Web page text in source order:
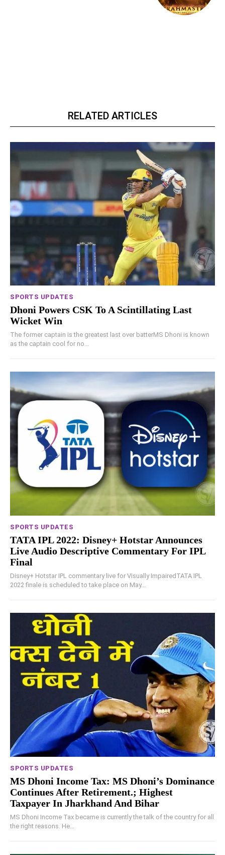
RELATED ARTICLES
SPORTS UPDATES
Dhoni Powers CSK To A Scintillating Last
Wicket Win
The former captain is the greatest last over batterMS Dhoni is known
as the captain cool for no...
SPORTS UPDATES
TATA IPL 2022: Disney+ Hotstar Announces
Live Audio Descriptive Commentary For IPL
Final
Disney+ Hotstar IPL commentary live for Visually ImpairedTATA IPL
2022 finale is scheduled to take place on May...
SPORTS UPDATES
MS Dhoni Income Tax: MS Dhoni’s Dominance
Continues After Retirement.; Highest
Taxpayer In Jharkhand And Bihar
MS Dhoni Income Tax became is currently the talk of the country for all
the right reasons. He...